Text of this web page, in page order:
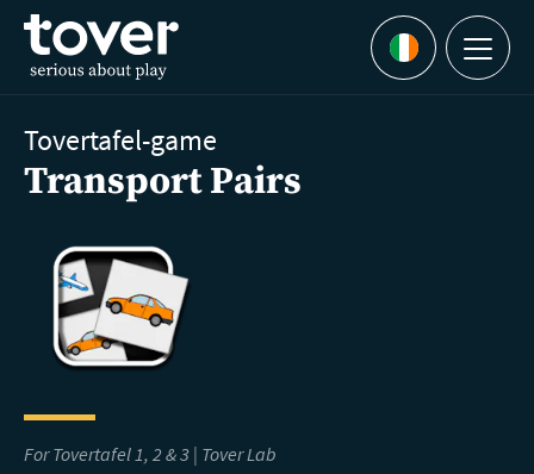
Skip to main content
Languages
Menu
Tovertafel-game
Transport Pairs
For Tovertafel 1, 2 & 3 | Tover Lab